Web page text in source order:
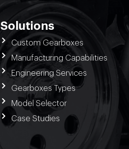
Solutions
Custom Gearboxes
Manufacturing Capabilities
Engineering Services
Gearboxes Types
Model Selector
Case Studies